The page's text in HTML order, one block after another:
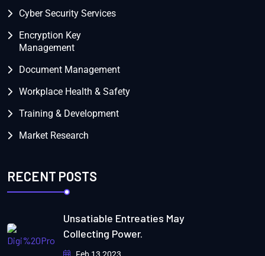
Cyber Security Services
Encryption Key
Management
Document Management
Workplace Health & Safety
Training & Development
Market Research
RECENT POSTS
Unsatiable Entreaties May
Collecting Power.